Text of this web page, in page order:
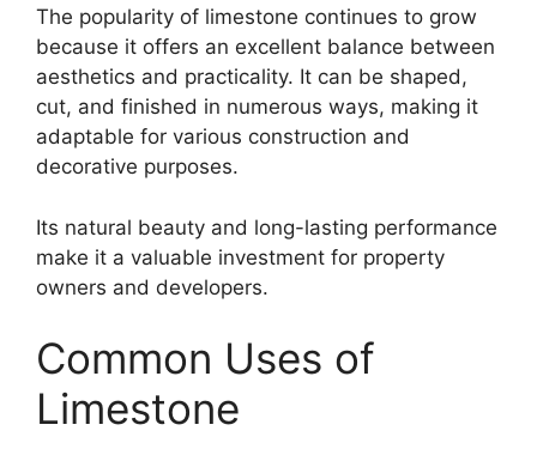
The popularity of limestone continues to grow
because it offers an excellent balance between
aesthetics and practicality. It can be shaped,
cut, and finished in numerous ways, making it
adaptable for various construction and
decorative purposes.
Its natural beauty and long-lasting performance
make it a valuable investment for property
owners and developers.
Common Uses of
Limestone